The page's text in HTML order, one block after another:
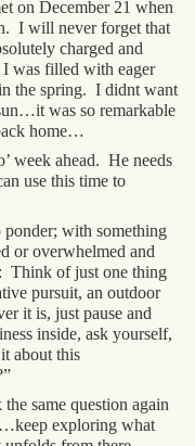
on December 21 when
I will never forget that
charged and
I was filled with eager
the spring. I didnt want
was so remarkable
home…
week ahead. He needs
use this time to
with something
or overwhelmed and
Think of just one thing
pursuit, an outdoor
it is, just pause and
inside, ask yourself,
about this
same question again
exploring what